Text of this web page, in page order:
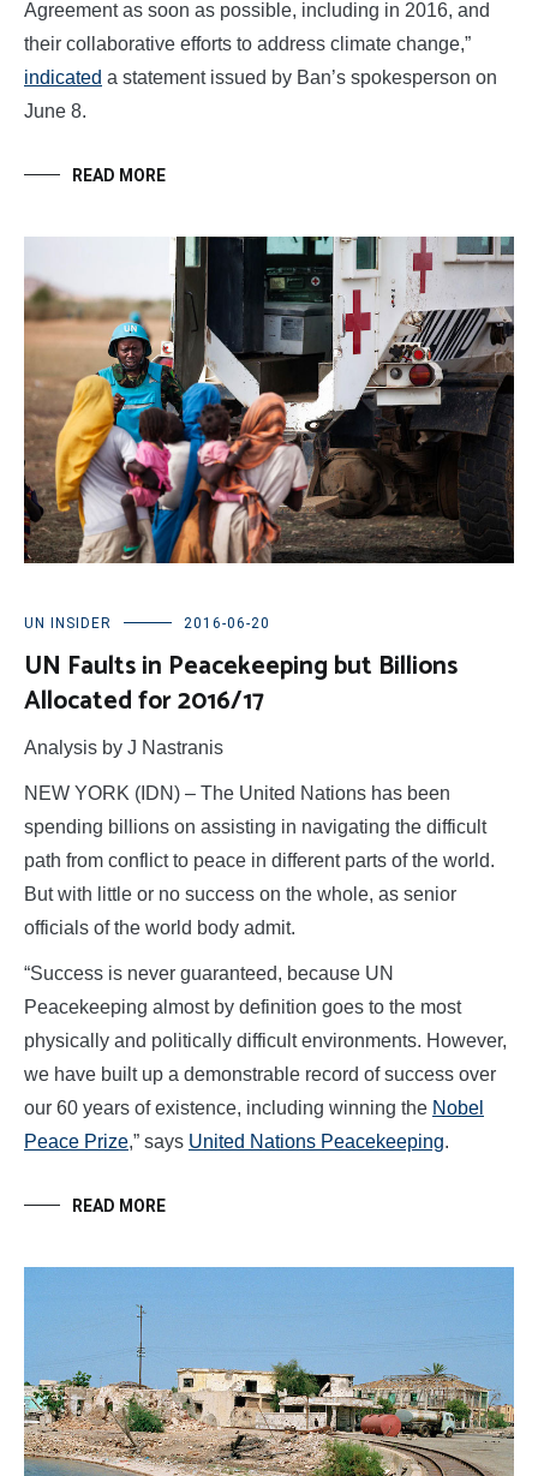
Agreement as soon as possible, including in 2016, and
their collaborative efforts to address climate change,”
indicated a statement issued by Ban’s spokesperson on
June 8.
READ MORE
UN INSIDER 2016-06-20
UN Faults in Peacekeeping but Billions
Allocated for 2016/17
Analysis by J Nastranis
NEW YORK (IDN) – The United Nations has been
spending billions on assisting in navigating the difficult
path from conflict to peace in different parts of the world.
But with little or no success on the whole, as senior
officials of the world body admit.
“Success is never guaranteed, because UN
Peacekeeping almost by definition goes to the most
physically and politically difficult environments. However,
we have built up a demonstrable record of success over
our 60 years of existence, including winning the Nobel
Peace Prize,” says United Nations Peacekeeping.
READ MORE